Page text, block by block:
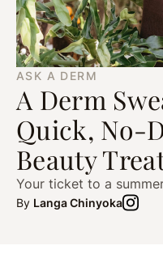
ASK A DERM
A Derm
Quick, No-
Beauty
Your ticket to a
By Langa Chinyoka